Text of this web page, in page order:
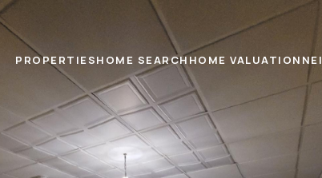
PROPERTIESHOME SEARCHHOME VALUATION